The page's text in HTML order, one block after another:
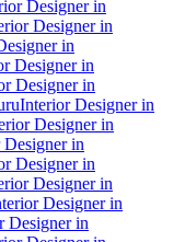
Designer in
Designer in
in
Designer in
Designer in
Interior Designer in
Designer in
in
Designer in
Designer in
Designer in
Designer in